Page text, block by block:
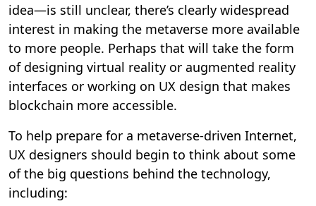
idea—is still unclear, there’s clearly widespread
interest in making the metaverse more available
to more people. Perhaps that will take the form
of designing virtual reality or augmented reality
interfaces or working on UX design that makes
blockchain more accessible.
To help prepare for a metaverse-driven Internet,
UX designers should begin to think about some
of the big questions behind the technology,
including: